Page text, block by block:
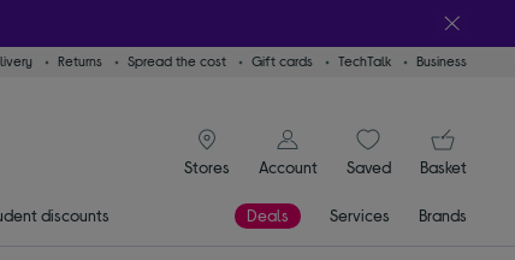
Returns Spread the cost Gift cards TechTalk Business
Stores
signin icon
Account
SaveditemsBasket
discounts Deals Services Brands